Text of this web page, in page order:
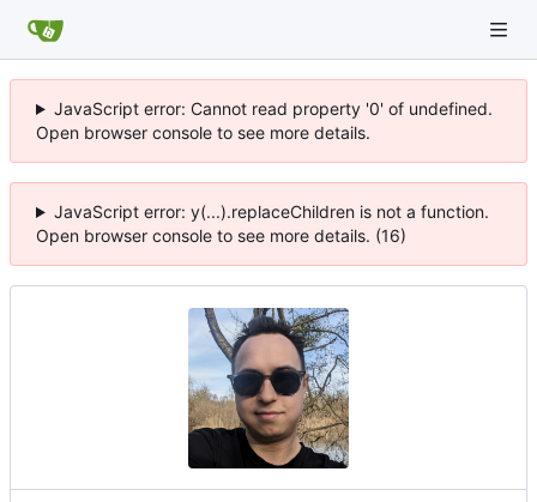
JavaScript error: Cannot read property '0' of undefined.
Open browser console to see more details.
JavaScript error: y(...).replaceChildren is not a function.
Open browser console to see more details. (16)